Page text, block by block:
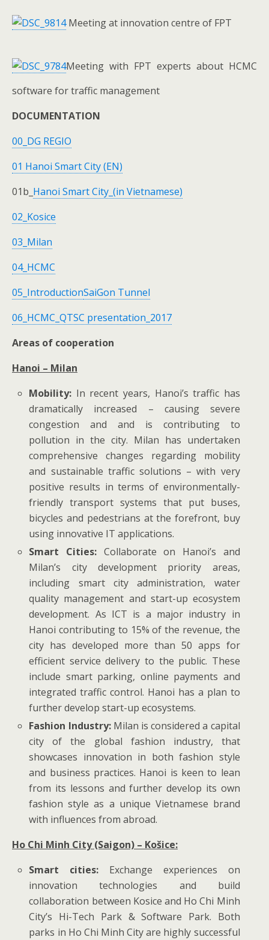
Meeting at innovation centre of FPT
Meeting with FPT experts about HCMC
software for traffic management
DOCUMENTATION
00_DG REGIO
01 Hanoi Smart City (EN)
01b_ Hanoi Smart City_(in Vietnamese)
02_Kosice
03_Milan
04_HCMC
05_IntroductionSaiGon Tunnel
06_HCMC_QTSC presentation_2017
Areas of cooperation
Hanoi – Milan
Mobility: In recent years, Hanoi’s traffic has
dramatically increased – causing severe
congestion and and is contributing to
pollution in the city. Milan has undertaken
comprehensive changes regarding mobility
and sustainable traffic solutions – with very
positive results in terms of environmentally-
friendly transport systems that put buses,
bicycles and pedestrians at the forefront, buy
using innovative IT applications.
Smart Cities: Collaborate on Hanoi’s and
Milan’s city development priority areas,
including smart city administration, water
quality management and start-up ecosystem
development. As ICT is a major industry in
Hanoi contributing to 15% of the revenue, the
city has developed more than 50 apps for
efficient service delivery to the public. These
include smart parking, online payments and
integrated traffic control. Hanoi has a plan to
further develop start-up ecosystems.
Fashion Industry:Milan is considered a capital
city of the global fashion industry, that
showcases innovation in both fashion style
and business practices. Hanoi is keen to lean
from its lessons and further develop its own
fashion style as a unique Vietnamese brand
with influences from abroad.
Ho Chi Minh City (Saigon) – Košice:
Smart cities: Exchange experiences on
innovation technologies and build
collaboration between Kosice and Ho Chi Minh
City’s Hi-Tech Park & Software Park. Both
parks in Ho Chi Minh City are highly successful